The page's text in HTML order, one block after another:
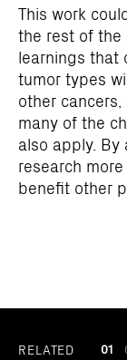
This work
the rest of the
learnings that
tumor types
other
many of the
also apply.
research
benefit other
RELATED 01